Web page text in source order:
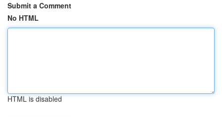
Submit a Comment
No HTML
HTML is disabled